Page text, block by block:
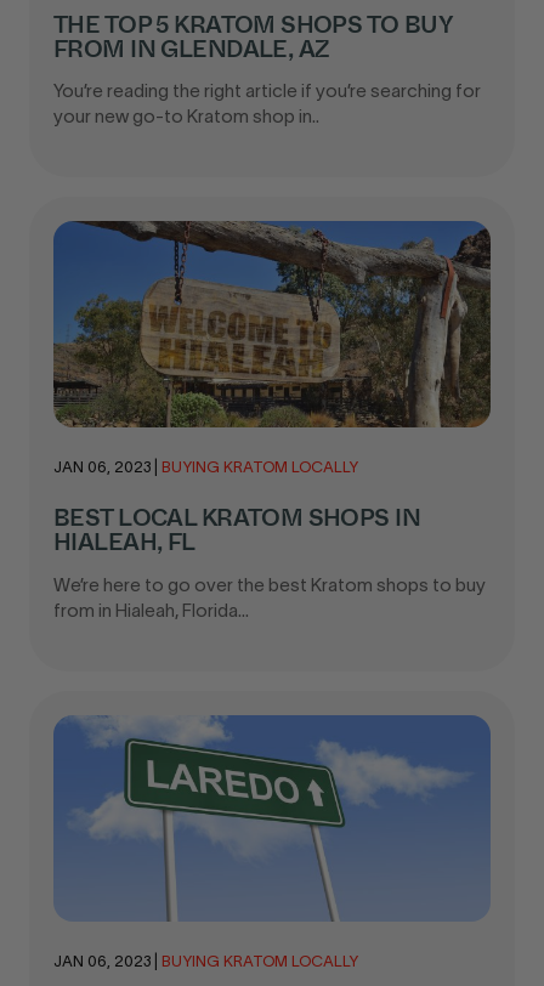
THE TOP 5 KRATOM SHOPS TO BUY
FROM IN GLENDALE, AZ
You’re reading the right article if you’re searching for
your new go-to Kratom shop in..
JAN 06, 2023 BUYING KRATOM LOCALLY
BEST LOCAL KRATOM SHOPS IN
HIALEAH, FL
We’re here to go over the best Kratom shops to buy
from in Hialeah, Florida...
JAN 06, 2023 BUYING KRATOM LOCALLY